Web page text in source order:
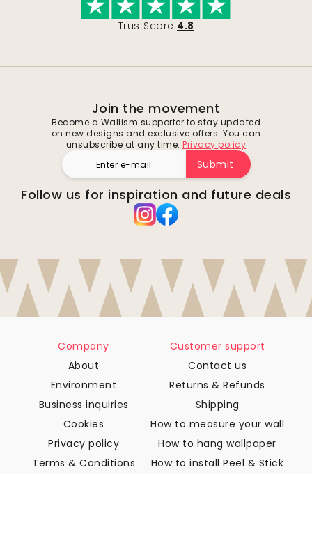
TrustScore 4.8
Join the movement
Become a Wallism supporter to stay updated
on new designs and exclusive offers. You can
unsubscribe at any time. Privacy policy
Submit
Follow us for inspiration and future deals
Company
About
Environment
Business inquiries
Cookies
Privacy policy
Terms & Conditions
Customer support
Contact us
Returns & Refunds
Shipping
How to measure your wall
How to hang wallpaper
How to install Peel & Stick